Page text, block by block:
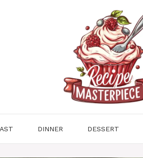
DINNER DESSERT